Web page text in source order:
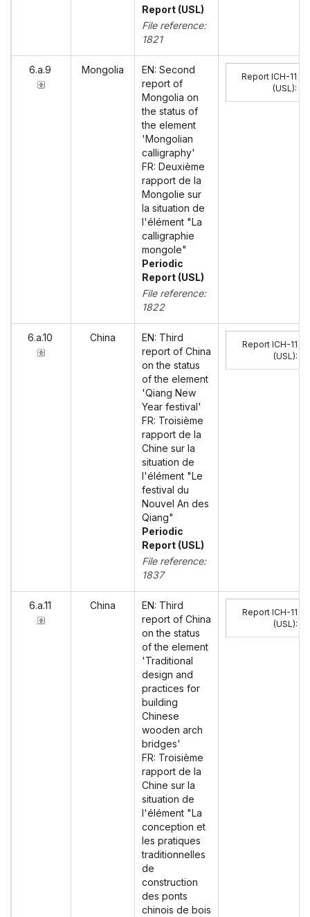
Report (USL)
File reference:
1821
6.a.9 Mongolia
EN: Second
report of
Mongolia on
the status of
the element
'Mongolian
calligraphy'
FR: Deuxième
rapport de la
Mongolie sur
la situation de
l'élément "La
calligraphie
mongole"
Periodic
Report (USL)
File reference:
1822
Report ICH-11
(USL):
6.a.10 China
EN: Third
report of China
on the status
of the element
'Qiang New
Year festival'
FR: Troisième
rapport de la
Chine sur la
situation de
l'élément "Le
festival du
Nouvel An des
Qiang"
Periodic
Report (USL)
File reference:
1837
Report ICH-11
(USL):
6.a.11 China
EN: Third
report of China
on the status
of the element
'Traditional
design and
practices for
building
Chinese
wooden arch
bridges'
FR: Troisième
rapport de la
Chine sur la
situation de
l'élément "La
conception et
les pratiques
traditionnelles
de
construction
des ponts
chinois de bois
Report ICH-11
(USL):